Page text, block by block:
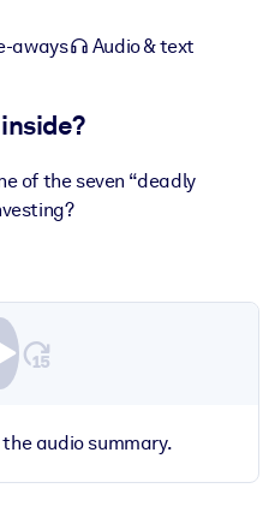
aways Audio & text
of the seven “deadly
audio summary.